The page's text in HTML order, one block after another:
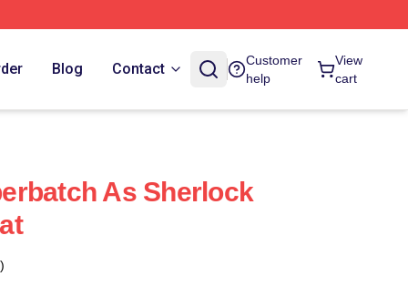
Blog Contact
Customer
help
View
cart
As Sherlock